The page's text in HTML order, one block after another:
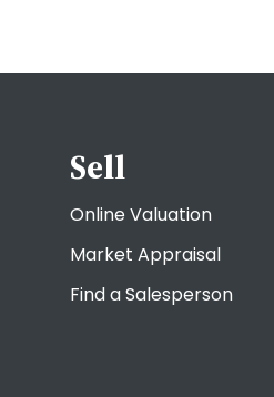
Sell
Online Valuation
Market Appraisal
Find a Salesperson